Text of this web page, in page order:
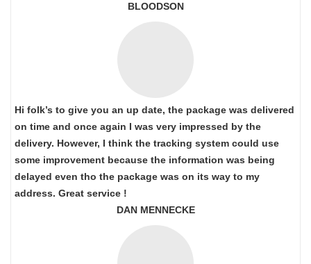
BLOODSON
Hi folk’s to give you an up date, the package was delivered
on time and once again I was very impressed by the
delivery. However, I think the tracking system could use
some improvement because the information was being
delayed even tho the package was on its way to my
address. Great service !
DAN MENNECKE